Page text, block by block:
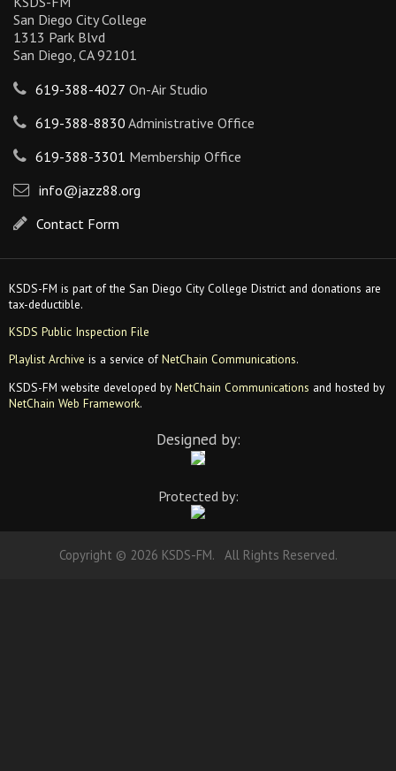
San Diego City College
1313 Park Blvd
San Diego, CA 92101
619-388-4027 On-Air Studio
619-388-8830 Administrative Office
619-388-3301 Membership Office
info@jazz88.org
Contact Form
KSDS-FM is part of the San Diego City College District and donations are
tax-deductible.
KSDS Public Inspection File
Playlist Archive is a service ofNetChain Communications.
KSDS-FM website developed by NetChain Communications and hosted by
NetChain Web Framework.
Designed by:
Protected by:
Copyright © 2026 KSDS-FM. All Rights Reserved.